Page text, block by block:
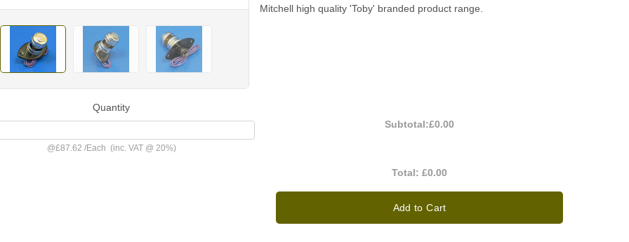
Mitchell high quality 'Toby' branded product range.
Quantity
@£87.62 /Each (inc. VAT @ 20%)
Subtotal:£0.00
Total:£0.00
Add to Cart